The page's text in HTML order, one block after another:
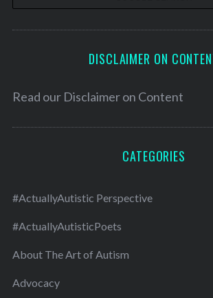
DISCLAIMER ON
Read our Disclaimer on Content
CATEGORIES
#ActuallyAutistic Perspective
#ActuallyAutisticPoets
About The Art of Autism
Advocacy